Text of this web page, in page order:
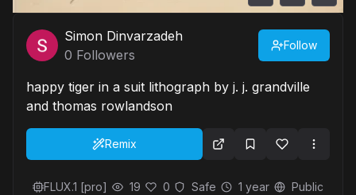
Simon Dinvarzadeh
0 Followers
Follow
happy tiger in a suit lithograph by j. j. grandville
and thomas rowlandson
Remix
FLUX.1 [pro] 19 0 Safe 1 year Public